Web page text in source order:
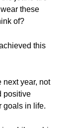
these
of?
this
next year, not
positive
goals in life.